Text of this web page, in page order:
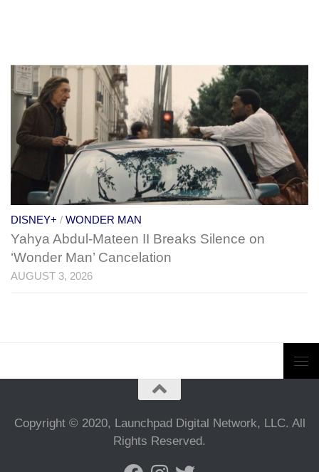
DISNEY+ / WONDER MAN
Yahya Abdul-Mateen II Breaks Silence on
‘Wonder Man’ Cancelation
AUGUST 3, 2026
Copyright © 2020, Launchpad Digital Network, LLC. All
Rights Reserved.